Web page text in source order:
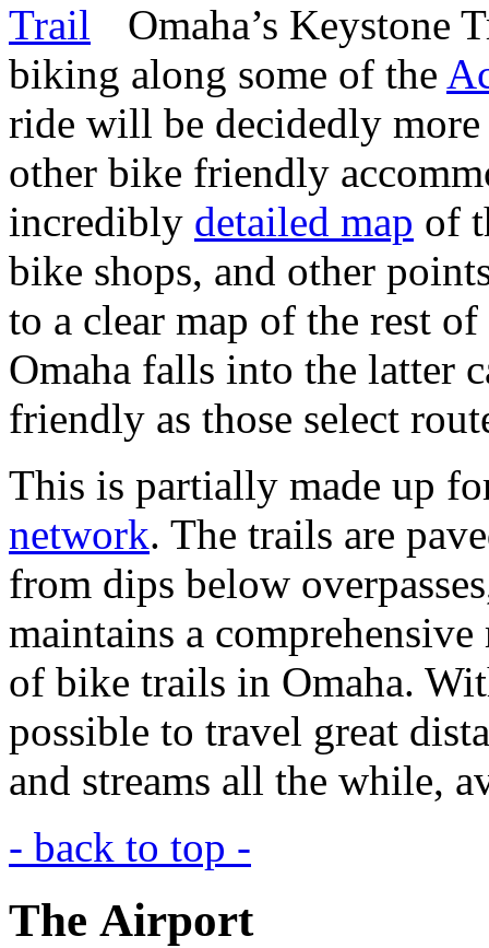
Omaha’s Keystone
biking along some of the
ride will be decidedly
other bike friendly
incredibly detailed map of
bike shops, and other
to a clear map of the rest
Omaha falls into the latter
friendly as those select
This is partially made up
network. The trails are
from dips below
maintains a
of bike trails in Omaha.
possible to travel great
and streams all the while,
- back to top -
The Airport